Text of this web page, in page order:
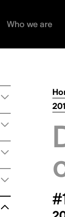
Who we are